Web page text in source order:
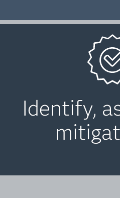
Identify,